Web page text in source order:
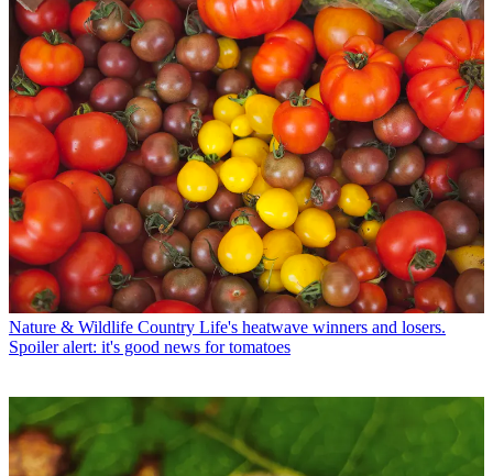
Nature & Wildlife Country Life's heatwave winners and losers.
Spoiler alert: it's good news for tomatoes